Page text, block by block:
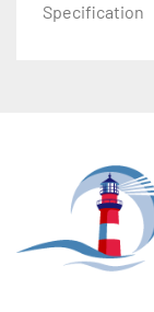
Specification